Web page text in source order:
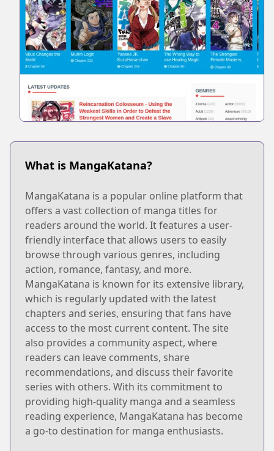
What is MangaKatana?
MangaKatana is a popular online platform that
offers a vast collection of manga titles for
readers around the world. It features a user-
friendly interface that allows users to easily
browse through various genres, including
action, romance, fantasy, and more.
MangaKatana is known for its extensive library,
which is regularly updated with the latest
chapters and series, ensuring that fans have
access to the most current content. The site
also provides a community aspect, where
readers can leave comments, share
recommendations, and discuss their favorite
series with others. With its commitment to
providing high-quality manga and a seamless
reading experience, MangaKatana has become
a go-to destination for manga enthusiasts.